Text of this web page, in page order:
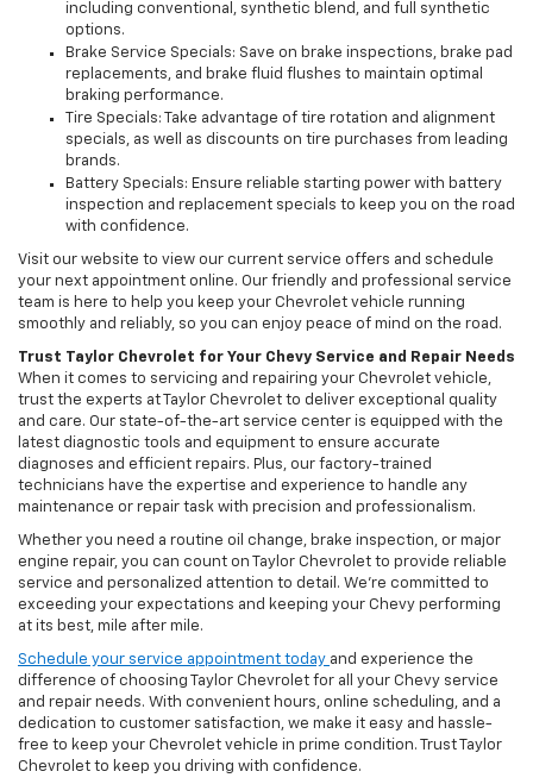
including conventional, synthetic blend, and full synthetic
options.
Brake Service Specials: Save on brake inspections, brake pad
replacements, and brake fluid flushes to maintain optimal
braking performance.
Tire Specials: Take advantage of tire rotation and alignment
specials, as well as discounts on tire purchases from leading
brands.
Battery Specials: Ensure reliable starting power with battery
inspection and replacement specials to keep you on the road
with confidence.
Visit our website to view our current service offers and schedule
your next appointment online. Our friendly and professional service
team is here to help you keep your Chevrolet vehicle running
smoothly and reliably, so you can enjoy peace of mind on the road.
Trust Taylor Chevrolet for Your Chevy Service and Repair Needs
When it comes to servicing and repairing your Chevrolet vehicle,
trust the experts at Taylor Chevrolet to deliver exceptional quality
and care. Our state-of-the-art service center is equipped with the
latest diagnostic tools and equipment to ensure accurate
diagnoses and efficient repairs. Plus, our factory-trained
technicians have the expertise and experience to handle any
maintenance or repair task with precision and professionalism.
Whether you need a routine oil change, brake inspection, or major
engine repair, you can count on Taylor Chevrolet to provide reliable
service and personalized attention to detail. We’re committed to
exceeding your expectations and keeping your Chevy performing
at its best, mile after mile.
Schedule your service appointment today and experience the
difference of choosing Taylor Chevrolet for all your Chevy service
and repair needs. With convenient hours, online scheduling, and a
dedication to customer satisfaction, we make it easy and hassle-
free to keep your Chevrolet vehicle in prime condition. Trust Taylor
Chevrolet to keep you driving with confidence.